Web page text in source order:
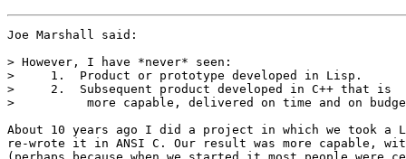
Joe Marshall said:
> However, I have *never* seen:
>     1.  Product or prototype developed in Lisp.
>     2.  Subsequent product developed in C++ that is
>          more capable, delivered on time and on
About 10 years ago I did a project in which we took a
re-wrote it in ANSI C. Our result was more capable,